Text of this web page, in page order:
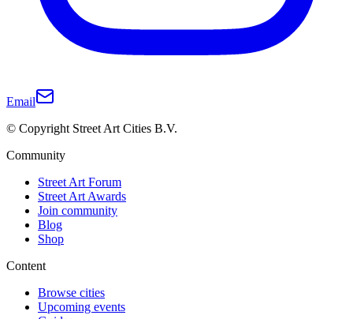
Email
© Copyright Street Art Cities B.V.
Community
Street Art Forum
Street Art Awards
Join community
Blog
Shop
Content
Browse cities
Upcoming events